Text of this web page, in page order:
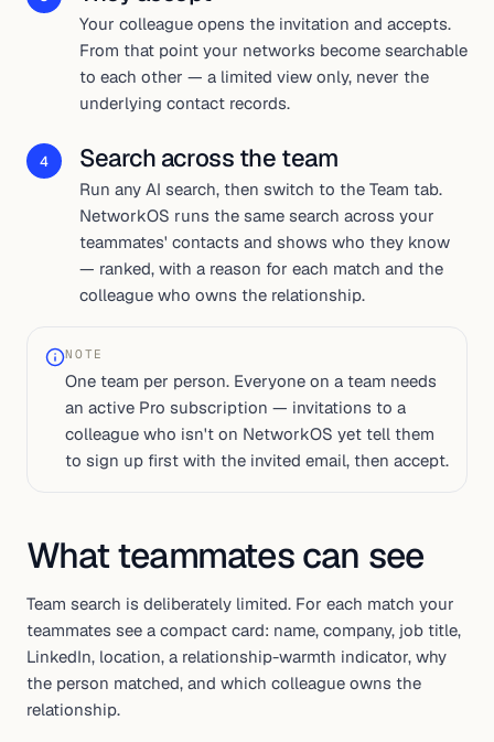
Your colleague opens the invitation and accepts.
From that point your networks become searchable
to each other — a limited view only, never the
underlying contact records.
4 Search across the team
Run any AI search, then switch to the Team tab.
NetworkOS runs the same search across your
teammates' contacts and shows who they know
— ranked, with a reason for each match and the
colleague who owns the relationship.
NOTE
One team per person. Everyone on a team needs
an active Pro subscription — invitations to a
colleague who isn't on NetworkOS yet tell them
to sign up first with the invited email, then accept.
What teammates can see
Team search is deliberately limited. For each match your
teammates see a compact card: name, company, job title,
LinkedIn, location, a relationship-warmth indicator, why
the person matched, and which colleague owns the
relationship.